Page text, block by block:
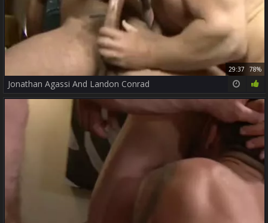
29:37 78%
Jonathan Agassi And Landon Conrad